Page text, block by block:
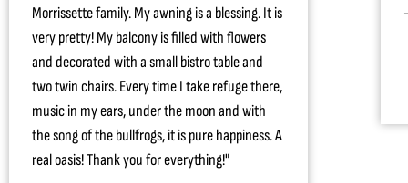
Morrissette family. My awning is a blessing. It is
very pretty! My balcony is filled with flowers
and decorated with a small bistro table and
two twin chairs. Every time I take refuge there,
music in my ears, under the moon and with
the song of the bullfrogs, it is pure happiness. A
real oasis! Thank you for everything!"